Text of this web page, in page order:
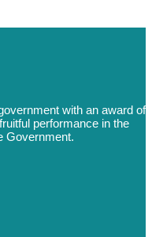
with an award of
performance in the
Government.